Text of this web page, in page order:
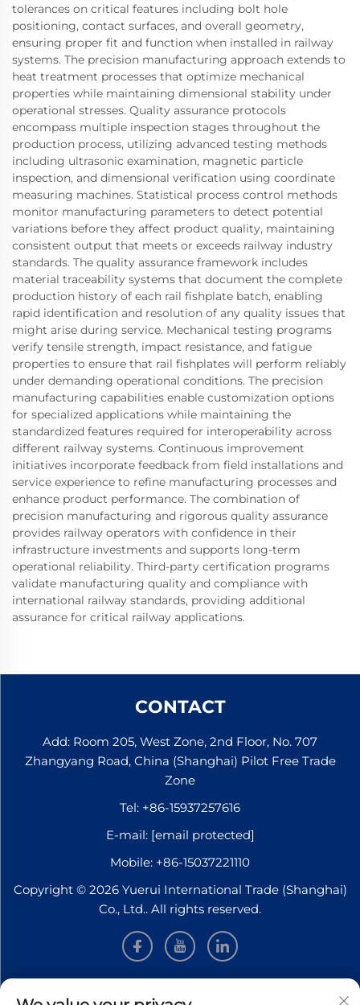
tolerances on critical features including bolt hole
positioning, contact surfaces, and overall geometry,
ensuring proper fit and function when installed in railway
systems. The precision manufacturing approach extends to
heat treatment processes that optimize mechanical
properties while maintaining dimensional stability under
operational stresses. Quality assurance protocols
encompass multiple inspection stages throughout the
production process, utilizing advanced testing methods
including ultrasonic examination, magnetic particle
inspection, and dimensional verification using coordinate
measuring machines. Statistical process control methods
monitor manufacturing parameters to detect potential
variations before they affect product quality, maintaining
consistent output that meets or exceeds railway industry
standards. The quality assurance framework includes
material traceability systems that document the complete
production history of each rail fishplate batch, enabling
rapid identification and resolution of any quality issues that
might arise during service. Mechanical testing programs
verify tensile strength, impact resistance, and fatigue
properties to ensure that rail fishplates will perform reliably
under demanding operational conditions. The precision
manufacturing capabilities enable customization options
for specialized applications while maintaining the
standardized features required for interoperability across
different railway systems. Continuous improvement
initiatives incorporate feedback from field installations and
service experience to refine manufacturing processes and
enhance product performance. The combination of
precision manufacturing and rigorous quality assurance
provides railway operators with confidence in their
infrastructure investments and supports long-term
operational reliability. Third-party certification programs
validate manufacturing quality and compliance with
international railway standards, providing additional
assurance for critical railway applications.
CONTACT
Add: Room 205, West Zone, 2nd Floor, No. 707
Zhangyang Road, China (Shanghai) Pilot Free Trade
Zone
Tel: +86-15937257616
E-mail: [email protected]
Mobile: +86-15037221110
Copyright © 2026 Yuerui International Trade (Shanghai)
Co., Ltd.. All rights reserved.
INFORMATION